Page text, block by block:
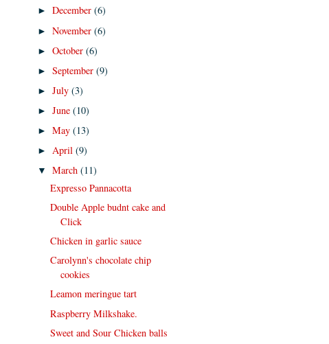
►December(6)
►November(6)
►October(6)
►September(9)
►July(3)
►June(10)
►May(13)
►April(9)
▼March(11)
Expresso Pannacotta
Double Apple budnt cake and
Click
Chicken in garlic sauce
Carolynn's chocolate chip
cookies
Leamon meringue tart
Raspberry Milkshake.
Sweet and Sour Chicken balls